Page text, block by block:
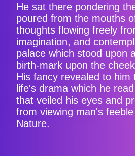
He sat there pondering
poured from the mouths
thoughts flowing freely
imagination, and
palace which stood upon
birth-mark upon the
His fancy revealed to him
life's drama which he
that veiled his eyes and
from viewing man's
Nature.